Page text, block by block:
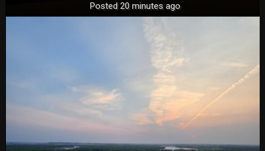
Posted 20 minutes ago